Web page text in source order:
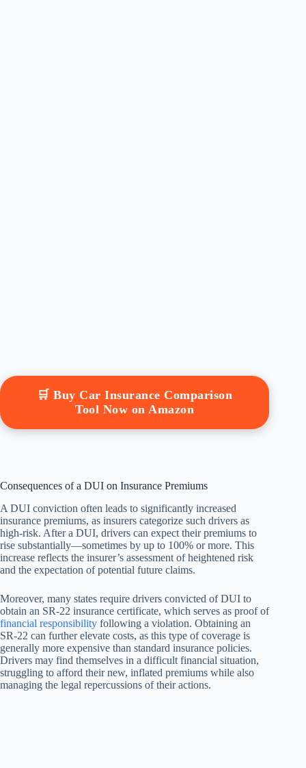
🛒 Buy Car Insurance Comparison
Tool Now on Amazon
Consequences of a DUI on Insurance Premiums
A DUI conviction often leads to significantly increased
insurance premiums, as insurers categorize such drivers as
high-risk. After a DUI, drivers can expect their premiums to
rise substantially—sometimes by up to 100% or more. This
increase reflects the insurer’s assessment of heightened risk
and the expectation of potential future claims.
Moreover, many states require drivers convicted of DUI to
obtain an SR-22 insurance certificate, which serves as proof of
financial responsibility following a violation. Obtaining an
SR-22 can further elevate costs, as this type of coverage is
generally more expensive than standard insurance policies.
Drivers may find themselves in a difficult financial situation,
struggling to afford their new, inflated premiums while also
managing the legal repercussions of their actions.